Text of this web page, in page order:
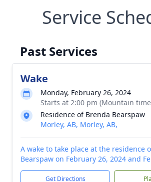
Service
Past Services
Wake
Monday, February 26, 2024
Starts at 2:00 pm (Mountain
Residence of Brenda Bearspaw
Morley, AB, Morley, AB,
A wake to take place at the residence
Bearspaw on February 26, 2024 and
Get Directions